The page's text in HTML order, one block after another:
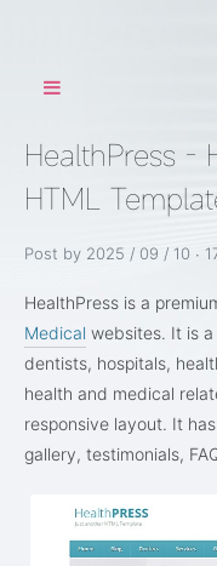
HealthPress -
HTML
Post by 2025 / 09 / 10 ∙
HealthPress is a
Medical websites. It is
dentists, hospitals,
health and medical
responsive layout. It
gallery, testimonials,